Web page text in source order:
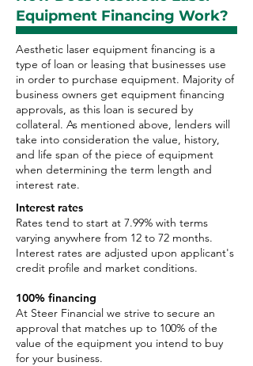
Equipment Financing Work?
Aesthetic laser equipment financing is a
type of loan or leasing that businesses use
in order to purchase equipment. Majority of
business owners get equipment financing
approvals, as this loan is secured by
collateral. As mentioned above, lenders will
take into consideration the value, history,
and life span of the piece of equipment
when determining the term length and
interest rate.
Interest rates
Rates tend to start at 7.99% with terms
varying anywhere from 12 to 72 months.
Interest rates are adjusted upon applicant's
credit profile and market conditions.
100% financing
At Steer Financial we strive to secure an
approval that matches up to 100% of the
value of the equipment you intend to buy
for your business.